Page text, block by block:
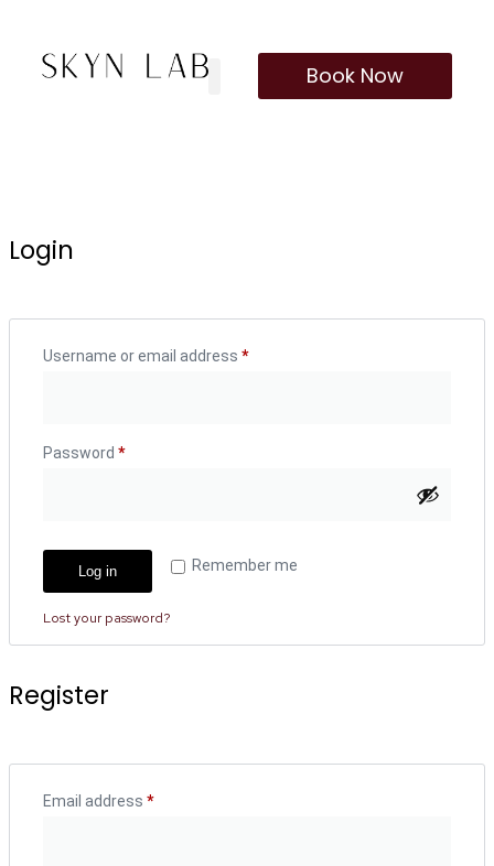
Book Now
Login
Username or email address *
Password *
Remember me
Log in
Lost your password?
Register
Email address *